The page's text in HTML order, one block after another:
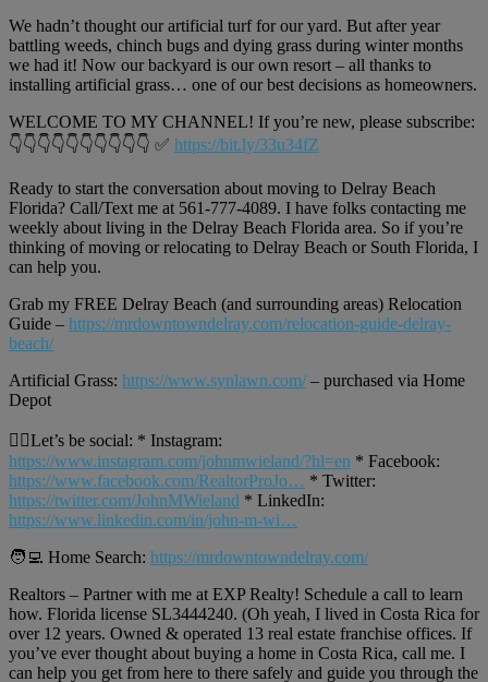
We hadn’t thought our artificial turf for our yard. But after year
battling weeds, chinch bugs and dying grass during winter months
we had it! Now our backyard is our own resort – all thanks to
installing artificial grass… one of our best decisions as homeowners.
WELCOME TO MY CHANNEL! If you’re new, please subscribe:
👇👇👇👇👇👇👇👇👇👇 ✅ https://bit.ly/33u34fZ
Ready to start the conversation about moving to Delray Beach
Florida? Call/Text me at 561-777-4089. I have folks contacting me
weekly about living in the Delray Beach Florida area. So if you’re
thinking of moving or relocating to Delray Beach or South Florida, I
can help you.
Grab my FREE Delray Beach (and surrounding areas) Relocation
Guide – https://mrdowntowndelray.com/relocation-guide-delray-
beach/
Artificial Grass: https://www.synlawn.com/– purchased via Home
Depot
🙋‍♂️Let’s be social: * Instagram:
https://www.instagram.com/johnmwieland/?hl=en * Facebook:
https://www.facebook.com/RealtorProJo… * Twitter:
https://twitter.com/JohnMWieland * LinkedIn:
https://www.linkedin.com/in/john-m-wi…
🧑‍💻 Home Search: https://mrdowntowndelray.com/
Realtors – Partner with me at EXP Realty! Schedule a call to learn
how. Florida license SL3444240. (Oh yeah, I lived in Costa Rica for
over 12 years. Owned & operated 13 real estate franchise offices. If
you’ve ever thought about buying a home in Costa Rica, call me. I
can help you get from here to there safely and guide you through the